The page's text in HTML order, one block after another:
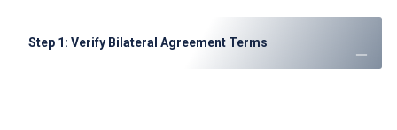
Step 1: Verify Bilateral Agreement Terms